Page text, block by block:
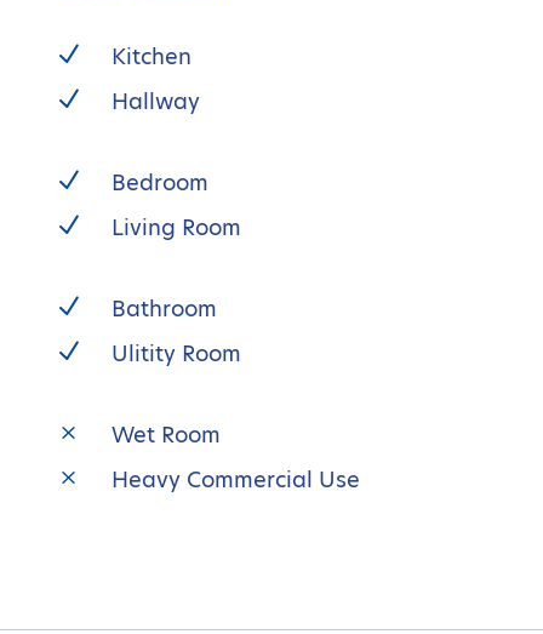
N Kitchen
N Hallway
N Bedroom
N Living Room
N Bathroom
N Ulitity Room
M Wet Room
M Heavy Commercial Use